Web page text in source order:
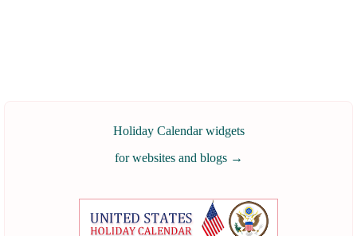
Holiday Calendar widgets
for websites and blogs →